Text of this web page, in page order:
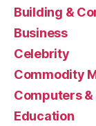
Building &
Business
Celebrity
Commodity
Computers
Education